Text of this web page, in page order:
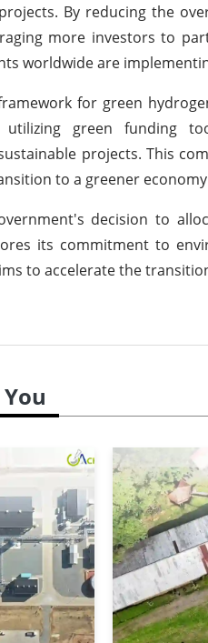
By reducing the
more investors to
worldwide are
for green
green funding
projects. This
to a greener
decision to
its commitment to
to accelerate the